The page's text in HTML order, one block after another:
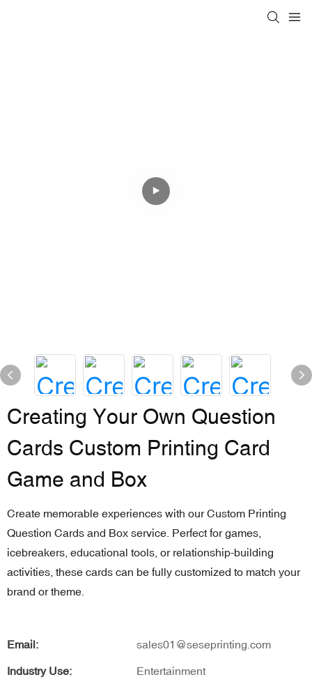
Creating Your Own Question
Cards Custom Printing Card
Game and Box
Create memorable experiences with our Custom Printing
Question Cards and Box service. Perfect for games,
icebreakers, educational tools, or relationship-building
activities, these cards can be fully customized to match your
brand or theme.
Email: sales01@seseprinting.com
Industry Use: Entertainment